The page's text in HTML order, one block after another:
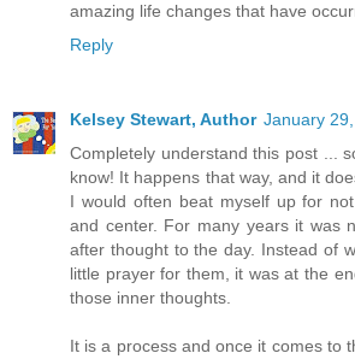
amazing life changes that have
Reply
Kelsey Stewart, Author January
Completely understand this post ...
know! It happens that way, and it
I would often beat myself up for
and center. For many years it was
after thought to the day. Instead of
little prayer for them, it was at the
those inner thoughts.
It is a process and once it comes to